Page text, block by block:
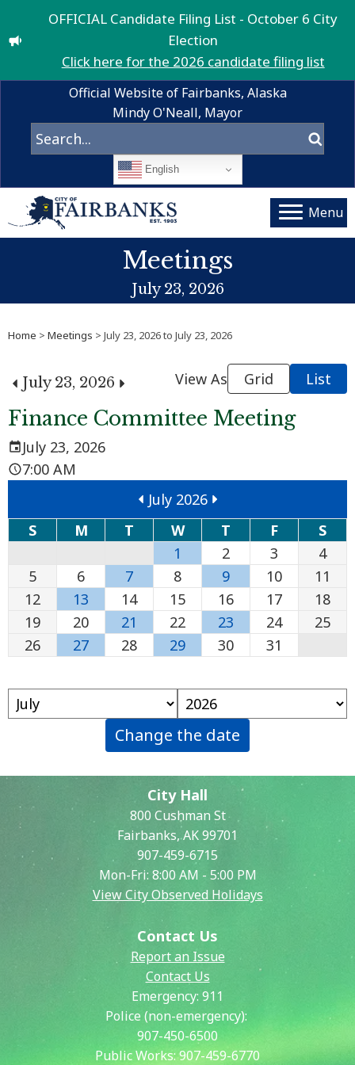
OFFICIAL Candidate Filing List - October 6 City
Election
Click here for the 2026 candidate filing list
Official Website of Fairbanks, Alaska
Mindy O'Neall, Mayor
English
Menu
Meetings
July 23, 2026
Home > Meetings > July 23, 2026 to July 23, 2026
July 23, 2026 View As Grid List
Finance Committee Meeting
July 23, 2026
7:00 AM
July 2026
S
M T W T F
S
1
2 3
4
5
6 7 8 9 10
11
12
13 14 15 16 17
18
19
20 21 22 23 24
25
26
27 28 29 30 31
Change the date
City Hall
800 Cushman St
Fairbanks, AK 99701
907-459-6715
Mon-Fri: 8:00 AM - 5:00 PM
View City Observed Holidays
Contact Us
Report an Issue
Contact Us
Emergency: 911
Police (non-emergency):
907-450-6500
Public Works:907-459-6770